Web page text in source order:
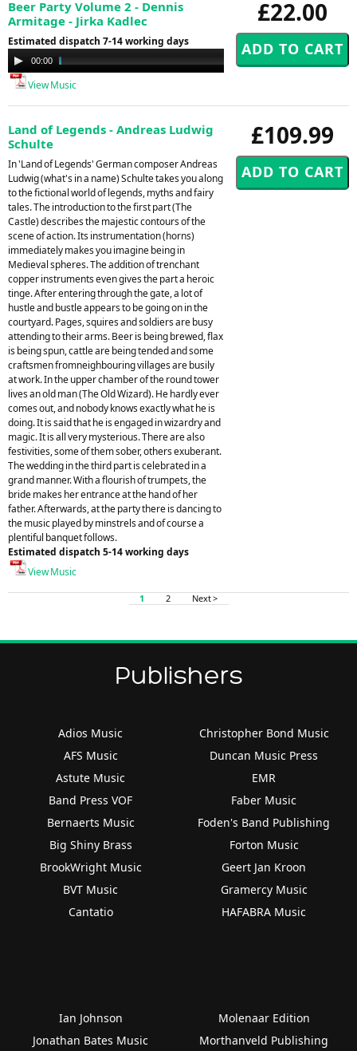
£22.00
Beer Party Volume 2 - Dennis
Armitage - Jirka Kadlec
Estimated dispatch 7-14 working days
Audio
Player
00:00
View Music
£109.99
Land of Legends - Andreas Ludwig
Schulte
In 'Land of Legends' German composer Andreas
Ludwig (what's in a name) Schulte takes you along
to the fictional world of legends, myths and fairy
tales. The introduction to the first part (The
Castle) describes the majestic contours of the
scene of action. Its instrumentation (horns)
immediately makes you imagine being in
Medieval spheres. The addition of trenchant
copper instruments even gives the part a heroic
tinge. After entering through the gate, a lot of
hustle and bustle appears to be going on in the
courtyard. Pages, squires and soldiers are busy
attending to their arms. Beer is being brewed, flax
is being spun, cattle are being tended and some
craftsmen fromneighbouring villages are busily
at work. In the upper chamber of the round tower
lives an old man (The Old Wizard). He hardly ever
comes out, and nobody knows exactly what he is
doing. It is said that he is engaged in wizardry and
magic. It is all very mysterious. There are also
festivities, some of them sober, others exuberant.
The wedding in the third part is celebrated in a
grand manner. With a flourish of trumpets, the
bride makes her entrance at the hand of her
father. Afterwards, at the party there is dancing to
the music played by minstrels and of course a
plentiful banquet follows.
Estimated dispatch 5-14 working days
View Music
1 2 Next >
Publishers
Adios Music
AFS Music
Astute Music
Band Press VOF
Bernaerts Music
Big Shiny Brass
BrookWright Music
BVT Music
Cantatio
Christopher Bond Music
Duncan Music Press
EMR
Faber Music
Foden's Band Publishing
Forton Music
Geert Jan Kroon
Gramercy Music
HAFABRA Music
Ian Johnson
Jonathan Bates Music
Molenaar Edition
Morthanveld Publishing